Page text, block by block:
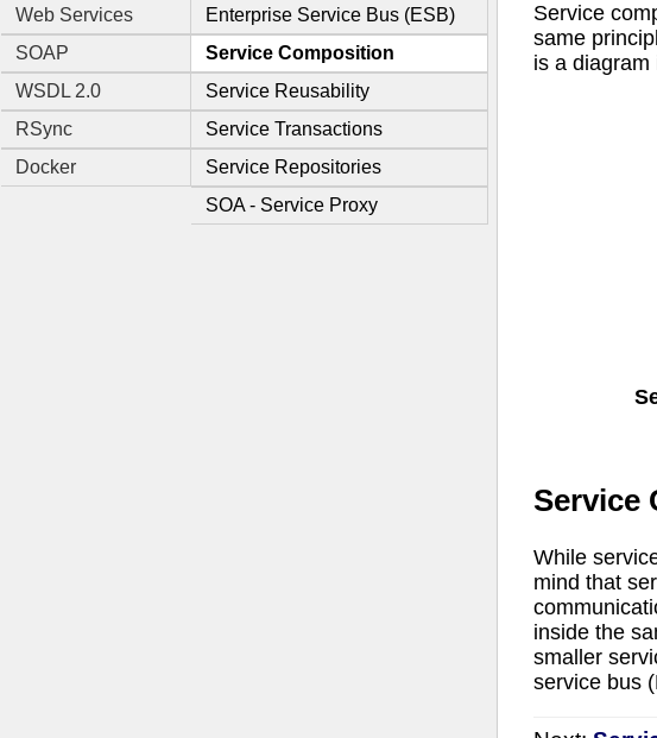
Web Services
SOAP
WSDL 2.0
RSync
Docker
Enterprise Service Bus (ESB)
Service Composition
Service Reusability
Service Transactions
Service Repositories
SOA - Service Proxy
Service
same
is a diagram
Service
While
mind that
inside the
smaller
service bus